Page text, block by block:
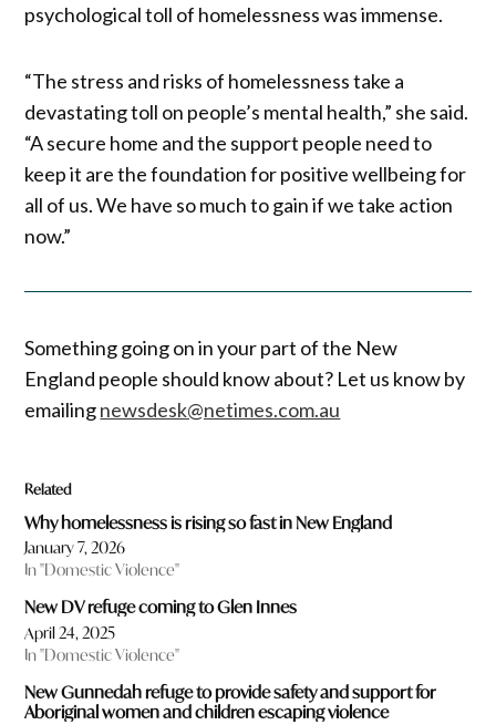
psychological toll of homelessness was immense.
“The stress and risks of homelessness take a
devastating toll on people’s mental health,” she said.
“A secure home and the support people need to
keep it are the foundation for positive wellbeing for
all of us. We have so much to gain if we take action
now.”
Something going on in your part of the New
England people should know about? Let us know by
emailingnewsdesk@netimes.com.au
Related
Why homelessness is rising so fast in New England
January 7, 2026
In "Domestic Violence"
New DV refuge coming to Glen Innes
April 24, 2025
In "Domestic Violence"
New Gunnedah refuge to provide safety and support for
Aboriginal women and children escaping violence